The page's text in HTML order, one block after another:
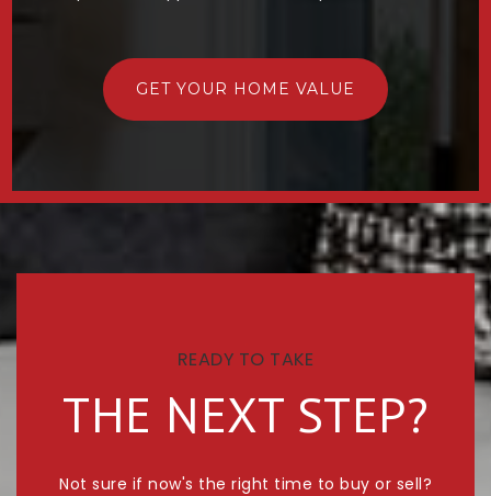
GET YOUR HOME VALUE
READY TO TAKE
THE NEXT STEP?
Not sure if now's the right time to buy or sell?